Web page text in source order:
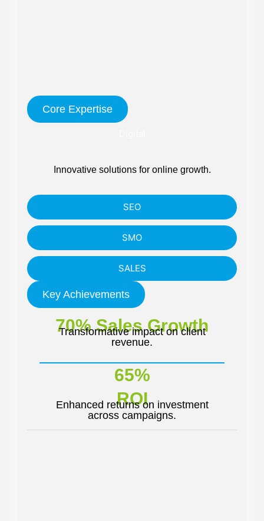
Core Expertise
SEO
SMO
SALES
Innovative solutions for online growth.
Key Achievements
70% Sales Growth
Transformative impact on client
revenue.
65%
ROI
Enhanced returns on investment
across campaigns.